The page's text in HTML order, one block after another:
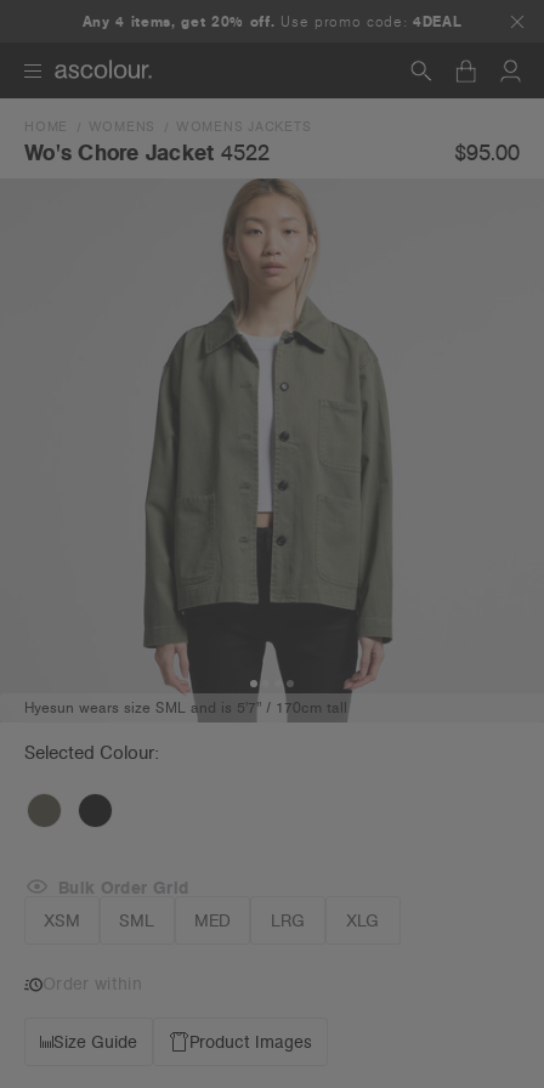
Any 4 items, get 20% off. Use promo code:4DEAL
Search
HOME WOMENS WOMENS JACKETS
Wo's Chore Jacket 4522 $95.00
Hyesun wears size SML and is 5'7" / 170cm tall
Selected Colour:
XSM SML MED LRG XLG
Bulk Order Grid
Order within
Size Guide Product Images